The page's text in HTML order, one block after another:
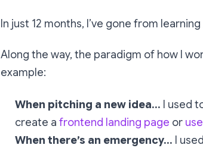
In just 12 months, I’ve gone from
Along the way, the paradigm of how I
example:
When pitching a new idea… I used
create a frontend landing page or
When there’s an emergency… I